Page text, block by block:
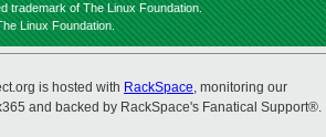
trademark of The Linux Foundation.
Linux Foundation.
is hosted with RackSpace, monitoring our
and backed by RackSpace's Fanatical Support®.